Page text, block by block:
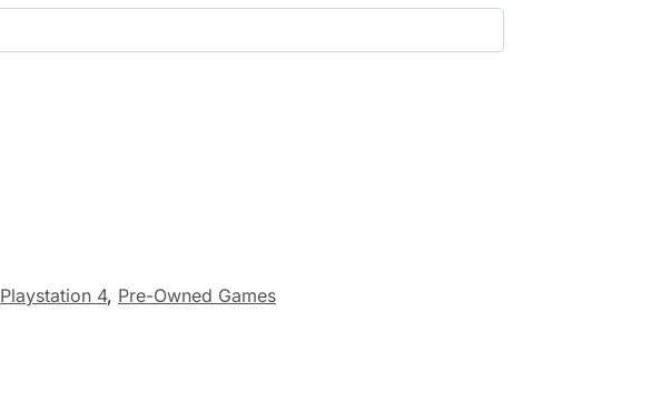
Playstation 4, Pre-Owned Games